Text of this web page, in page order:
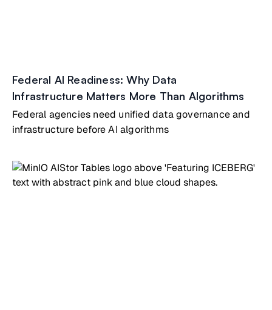
Federal AI Readiness: Why Data
Infrastructure Matters More Than Algorithms
Federal agencies need unified data governance and
infrastructure before AI algorithms